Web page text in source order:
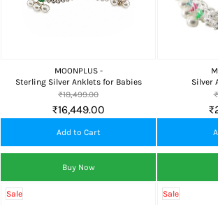
MOONPLUS -
Sterling Silver Anklets for Babies
₹16,449.00
₹18,499.00
Add to Cart
Buy Now
Silver
Sale Sale